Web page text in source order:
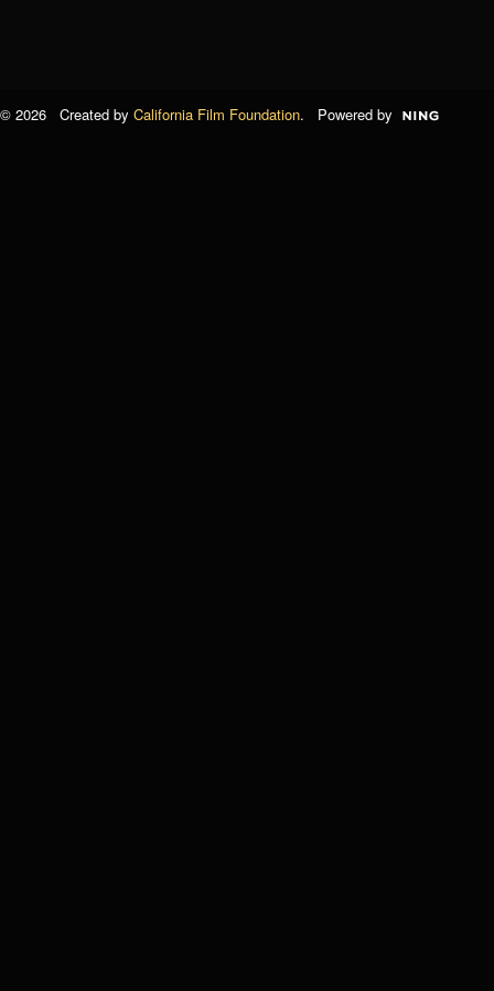
© 2026 Created by California Film Foundation. Powered by